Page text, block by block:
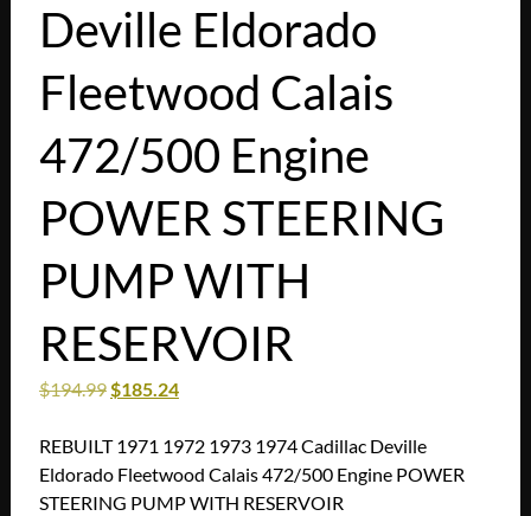
Deville Eldorado
Fleetwood Calais
472/500 Engine
POWER STEERING
PUMP WITH
RESERVOIR
$194.99$185.24
REBUILT 1971 1972 1973 1974 Cadillac Deville
Eldorado Fleetwood Calais 472/500 Engine POWER
STEERING PUMP WITH RESERVOIR